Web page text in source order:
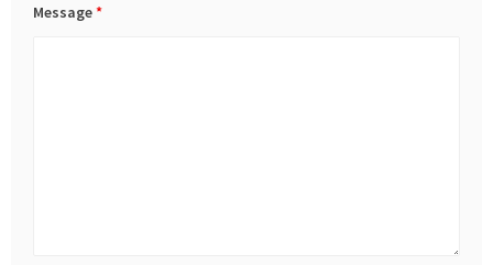
Message*